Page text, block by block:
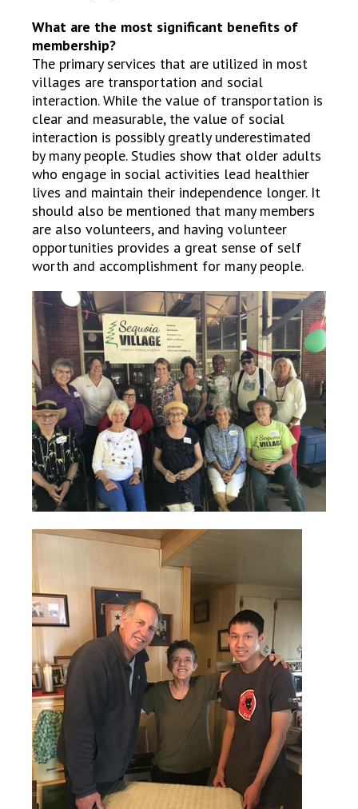
What are the most significant benefits of
membership?
The primary services that are utilized in most
villages are transportation and social
interaction. While the value of transportation is
clear and measurable, the value of social
interaction is possibly greatly underestimated
by many people. Studies show that older adults
who engage in social activities lead healthier
lives and maintain their independence longer. It
should also be mentioned that many members
are also volunteers, and having volunteer
opportunities provides a great sense of self
worth and accomplishment for many people.